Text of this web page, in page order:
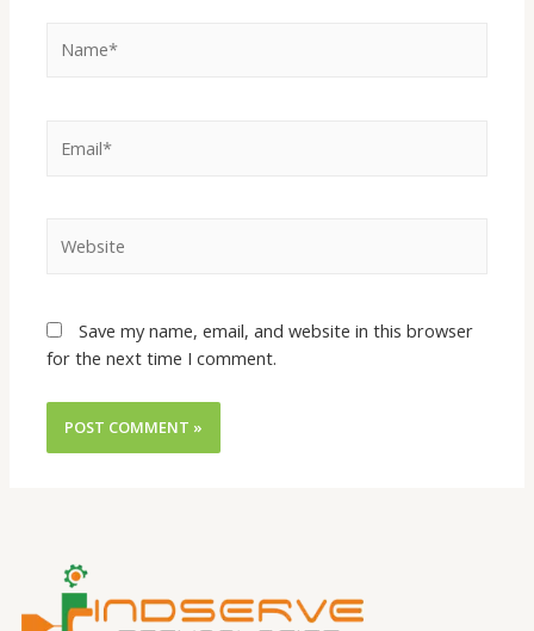
Save my name, email, and website in this browser
for the next time I comment.